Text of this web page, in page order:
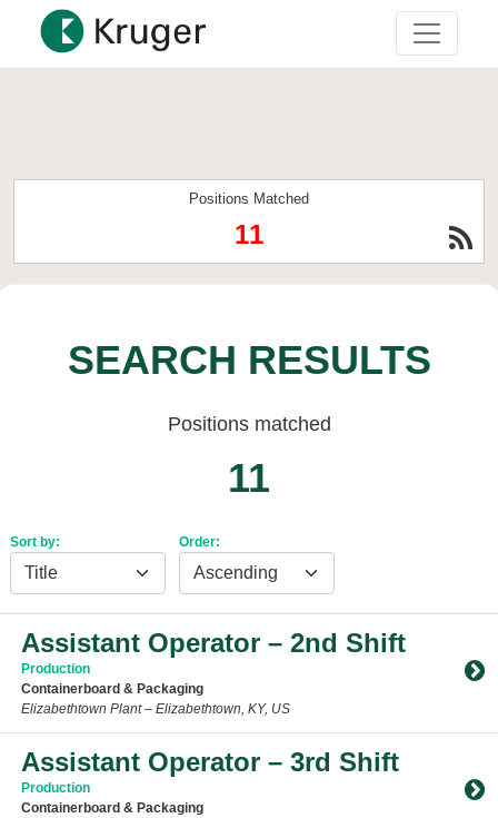
Positions Matched
11
SEARCH RESULTS
Positions matched
11
Sort by: Order:
Assistant Operator – 2nd Shift
Production
Containerboard & Packaging
Elizabethtown Plant – Elizabethtown, KY, US
Toggle Accordion
Assistant Operator – 3rd Shift
Production
Containerboard & Packaging